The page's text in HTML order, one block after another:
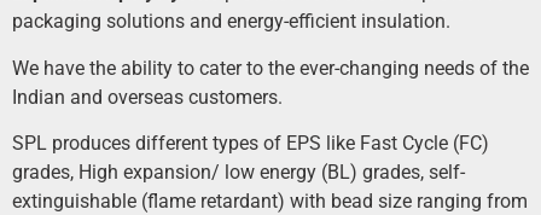
packaging solutions and energy-efficient insulation.
We have the ability to cater to the ever-changing needs of the
Indian and overseas customers.
SPL produces different types of EPS like Fast Cycle (FC)
grades, High expansion/ low energy (BL) grades, self-
extinguishable (flame retardant) with bead size ranging from